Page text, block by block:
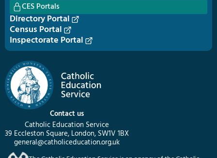
Contact us
Catholic Education Service
39 Eccleston Square, London, SW1V 1BX
general@catholiceducation.org.uk
CES Portals
Directory Portal
Census Portal
Inspectorate Portal